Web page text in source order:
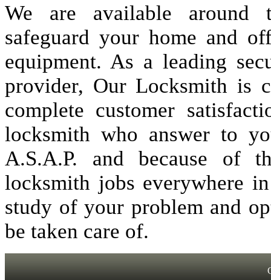
We are available around
safeguard your home and
equipment. As a leading
provider, Our Locksmith is
complete customer
locksmith who answer to
A.S.A.P. and because of
locksmith jobs everywhere
study of your problem and
be taken care of.